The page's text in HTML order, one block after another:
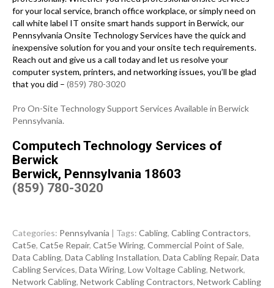
for your local service, branch office workplace, or simply need on
call white label IT onsite smart hands support in Berwick, our
Pennsylvania Onsite Technology Services have the quick and
inexpensive solution for you and your onsite tech requirements.
Reach out and give us a call today and let us resolve your
computer system, printers, and networking issues, you’ll be glad
that you did – (859) 780-3020
Pro On-Site Technology Support Services Available in Berwick
Pennsylvania.
Computech Technology Services of
Berwick
Berwick, Pennsylvania 18603
(859) 780-3020
Categories: Pennsylvania | Tags: Cabling, Cabling Contractors,
Cat5e, Cat5e Repair, Cat5e Wiring, Commercial Point of Sale,
Data Cabling, Data Cabling Installation, Data Cabling Repair, Data
Cabling Services, Data Wiring, Low Voltage Cabling, Network,
Network Cabling, Network Cabling Contractors, Network Cabling